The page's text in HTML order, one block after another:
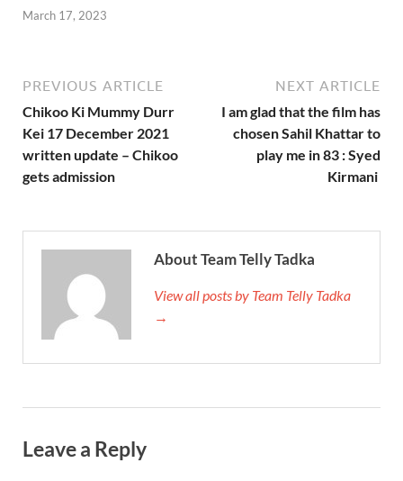
March 17, 2023
PREVIOUS ARTICLE
Chikoo Ki Mummy Durr
Kei 17 December 2021
written update – Chikoo
gets admission
NEXT ARTICLE
I am glad that the film has
chosen Sahil Khattar to
play me in 83 : Syed
Kirmani
About Team Telly Tadka
View all posts by Team Telly Tadka
→
Leave a Reply